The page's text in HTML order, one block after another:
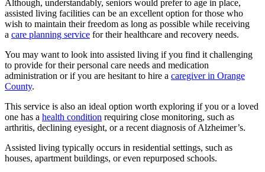
Although, understandably, seniors would prefer to age in place,
assisted living facilities can be an excellent option for those who
wish to maintain their freedom as long as possible while receiving
a care planning service for their healthcare and recovery needs.
You may want to look into assisted living if you find it challenging
to provide for their personal care needs and medication
administration or if you are hesitant to hire a caregiver in Orange
County.
This service is also an ideal option worth exploring if you or a loved
one has a health condition requiring close monitoring, such as
arthritis, declining eyesight, or a recent diagnosis of Alzheimer’s.
Assisted living typically occurs in residential settings, such as
houses, apartment buildings, or even repurposed schools.